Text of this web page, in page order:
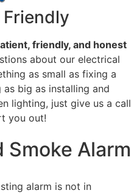
friendly, and honest
about our electrical
as small as fixing a
big as installing and
lighting, just give us a call
you out!
Smoke Alarm
alarm is not in